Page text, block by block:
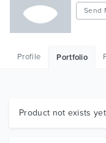
HTML
Graphics
Send
Profile Portfolio
Product not exists